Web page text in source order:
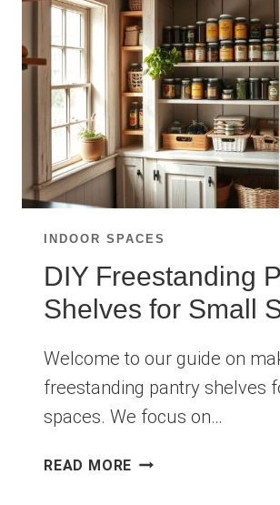
INDOOR SPACES
DIY Freestanding
Shelves for Small
Welcome to our guide on
freestanding pantry shelves
spaces. We focus on…
READ MORE DIY